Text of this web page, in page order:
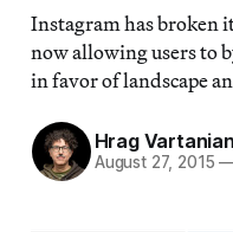
Instagram has broken
now allowing users to
in favor of landscape
Hrag Vartanian
August 27, 2015